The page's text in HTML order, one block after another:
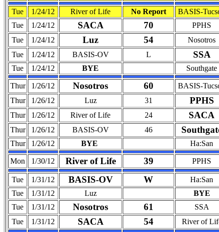
Tue
1/24/12 River of Life No Report
BASIS-
Tue
1/24/12 SACA 70
PPHS
Tue
1/24/12 Luz 54
Nosotros
Tue
1/24/12 BASIS-OV L SSA
Tue 1/24/12 BYE Southgate
Thur 1/26/12 Nosotros 60
BASIS-
Thur
1/26/12 Luz 31 PPHS
Thur 1/26/12 River of Life 24 SACA
Thur 1/26/12 BASIS-OV 46
Thur 1/26/12 BYE Ha:San
Mon 1/30/12 River of Life 39 PPHS
Tue 1/31/12 BASIS-OV W
Ha:San
Tue
1/31/12 Luz
BYE
Tue
1/31/12 Nosotros 61
SSA
Tue
1/31/12 SACA 54 River of